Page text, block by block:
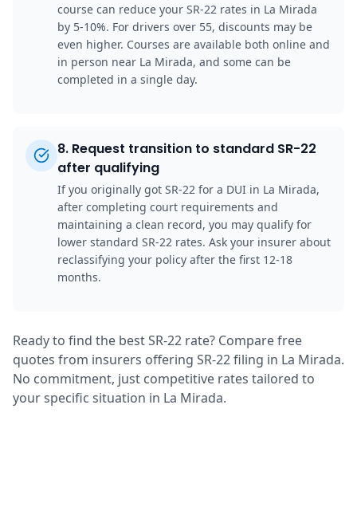
course can reduce your SR-22 rates in La Mirada
by 5-10%. For drivers over 55, discounts may be
even higher. Courses are available both online and
in person near La Mirada, and some can be
completed in a single day.
8. Request transition to standard SR-22
after qualifying
If you originally got SR-22 for a DUI in La Mirada,
after completing court requirements and
maintaining a clean record, you may qualify for
lower standard SR-22 rates. Ask your insurer about
reclassifying your policy after the first 12-18
months.
Ready to find the best SR-22 rate? Compare free
quotes from insurers offering SR-22 filing in La Mirada.
No commitment, just competitive rates tailored to
your specific situation in La Mirada.